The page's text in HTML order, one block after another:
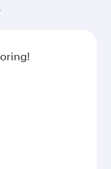
class amenities
One including
by global